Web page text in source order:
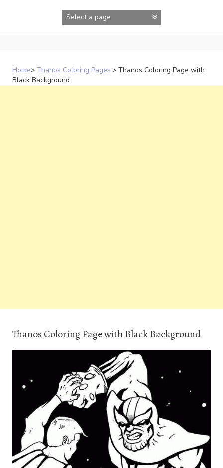
Home> Thanos Coloring Pages > Thanos Coloring Page with
Black Background
Thanos Coloring Page with Black Background